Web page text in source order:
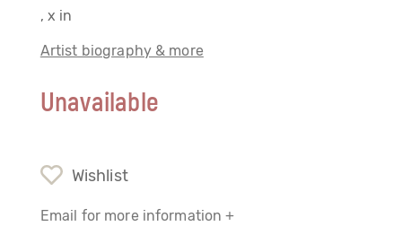
, x in
Artist biography & more
Unavailable
Wishlist
Email for more information +